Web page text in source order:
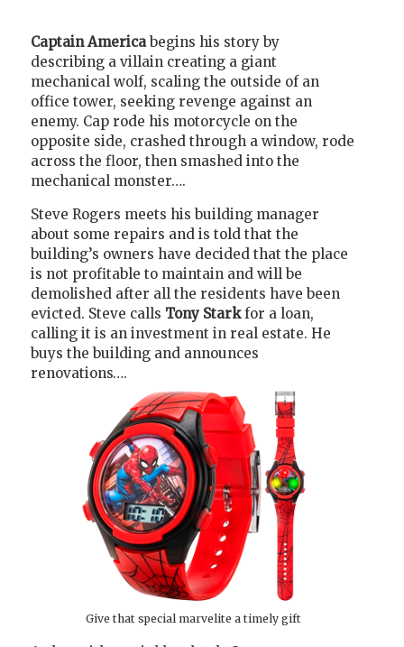
Captain Americabegins his story by
describing a villain creating a giant
mechanical wolf, scaling the outside of an
office tower, seeking revenge against an
enemy. Cap rode his motorcycle on the
opposite side, crashed through a window, rode
across the floor, then smashed into the
mechanical monster….
Steve Rogers meets his building manager
about some repairs and is told that the
building’s owners have decided that the place
is not profitable to maintain and will be
demolished after all the residents have been
evicted. Steve calls Tony Starkfor a loan,
calling it is an investment in real estate. He
buys the building and announces
renovations….
Give that special marvelite a timely gift